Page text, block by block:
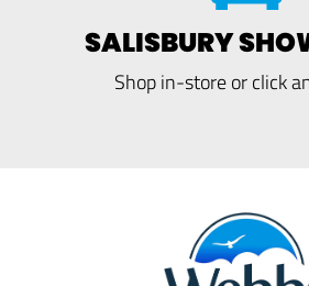
SALISBURY
Shop in-store or click